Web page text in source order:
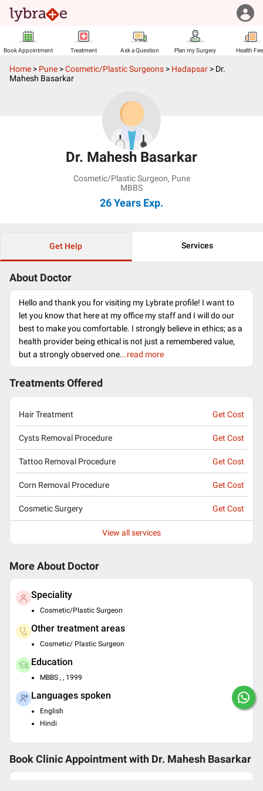
Book Appointment Treatment Ask a Question Plan my Surgery Health
Home > Pune >Cosmetic/Plastic Surgeons > Hadapsar > Dr.
Mahesh Basarkar
Dr. Mahesh Basarkar
Cosmetic/Plastic Surgeon, Pune
MBBS
26 Years Exp.
Get Help Services
About Doctor
Hello and thank you for visiting my Lybrate profile! I want to
let you know that here at my office my staff and I will do our
best to make you comfortable. I strongly believe in ethics; as a
health provider being ethical is not just a remembered value,
but a strongly observed one...read more
Treatments Offered
Hair Treatment Get Cost
Cysts Removal Procedure Get Cost
Tattoo Removal Procedure Get Cost
Corn Removal Procedure Get Cost
Cosmetic Surgery Get Cost
View all services
More About Doctor
Speciality
Cosmetic/Plastic Surgeon
Other treatment areas
Cosmetic/ Plastic Surgeon
Education
MBBS , , 1999
Languages spoken
English
Hindi
Book Clinic Appointment with Dr. Mahesh Basarkar